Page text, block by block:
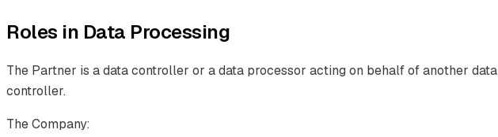
Roles in Data Processing
The Partner is a data controller or a data processor acting on behalf of another data
controller.
The Company: